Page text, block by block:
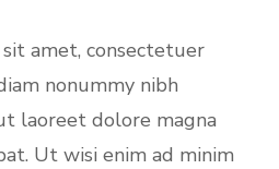
amet, consectetuer
nonummy nibh
laoreet dolore magna
Ut wisi enim ad minim